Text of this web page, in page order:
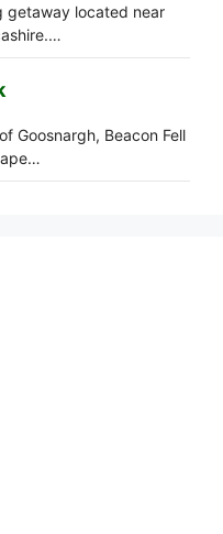
getaway located near
Goosnargh, Beacon Fell